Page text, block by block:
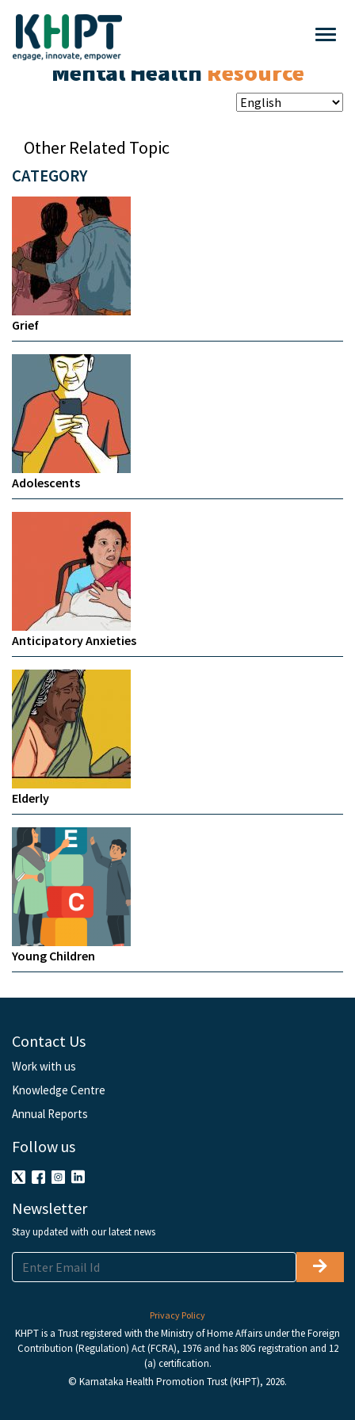
Mental Health Resource
CATEGORY
Grief
Adolescents
Anticipatory Anxieties
Elderly
Young Children
Other Related Topic
Contact Us
Work with us
Knowledge Centre
Annual Reports
Follow us
Newsletter
Stay updated with our latest news
Privacy Policy
KHPT is a Trust registered with the Ministry of Home Affairs under the Foreign
Contribution (Regulation) Act (FCRA), 1976 and has 80G registration and 12
(a) certification.
© Karnataka Health Promotion Trust (KHPT), 2026.